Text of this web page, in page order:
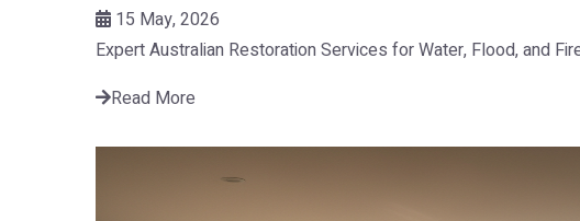
15 May, 2026
Expert Australian Restoration Services for Water, Flood, and
Read More